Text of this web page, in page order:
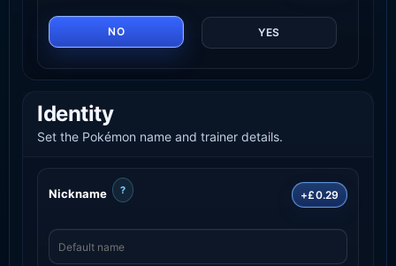
NO YES
Identity
Set the Pokémon name and trainer details.
Nickname ? +£0.29